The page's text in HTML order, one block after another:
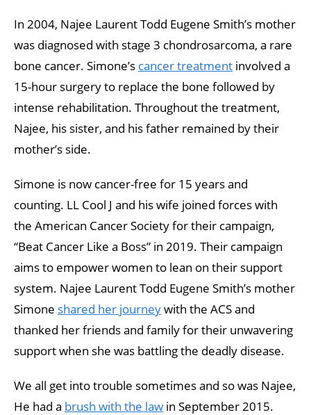
In 2004, Najee Laurent Todd Eugene Smith’s mother
was diagnosed with stage 3 chondrosarcoma, a rare
bone cancer. Simone’s cancer treatment involved a
15-hour surgery to replace the bone followed by
intense rehabilitation. Throughout the treatment,
Najee, his sister, and his father remained by their
mother’s side.
Simone is now cancer-free for 15 years and
counting. LL Cool J and his wife joined forces with
the American Cancer Society for their campaign,
“Beat Cancer Like a Boss” in 2019. Their campaign
aims to empower women to lean on their support
system. Najee Laurent Todd Eugene Smith’s mother
Simone shared her journeywith the ACS and
thanked her friends and family for their unwavering
support when she was battling the deadly disease.
We all get into trouble sometimes and so was Najee,
He had a brush with the law in September 2015.